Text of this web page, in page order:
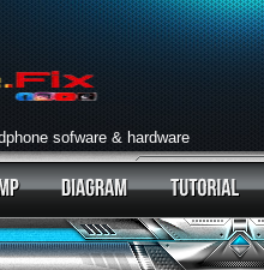
sofware & hardware